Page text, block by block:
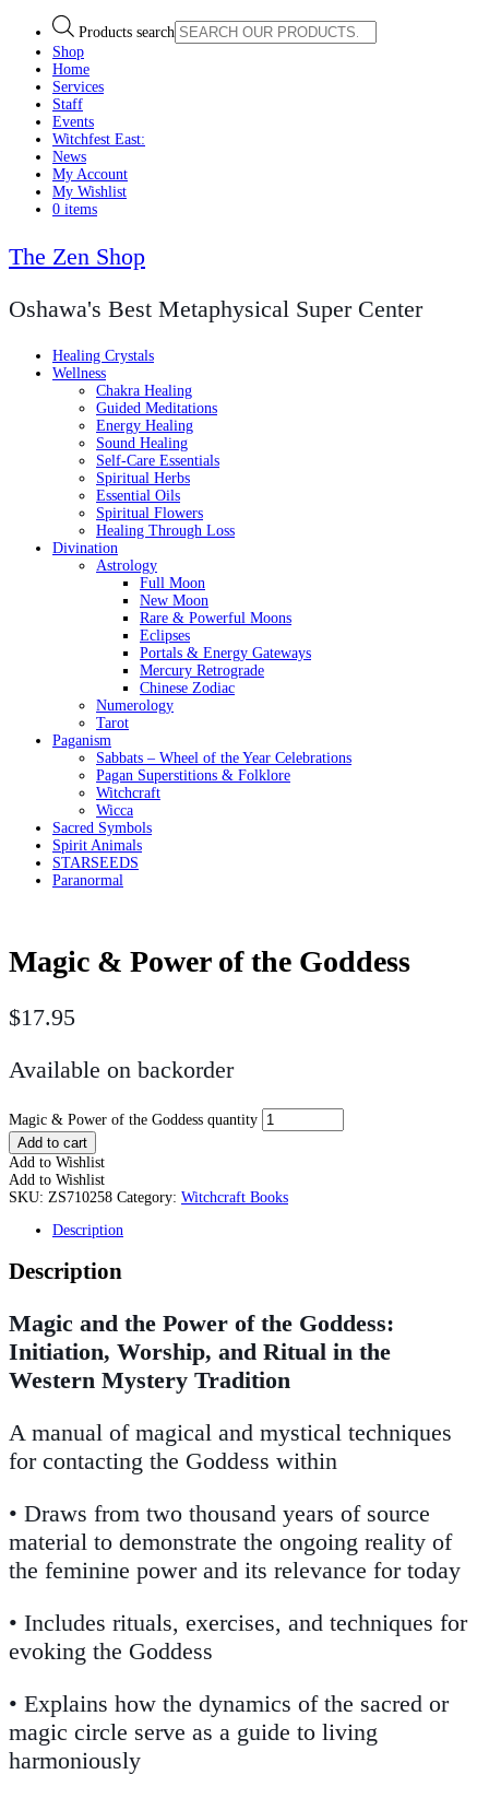
Products search
Shop
Home
Services
Staff
Events
Witchfest East:
News
My Account
My Wishlist
0 items
The Zen Shop
Oshawa's Best Metaphysical Super Center
Healing Crystals
Wellness
Chakra Healing
Guided Meditations
Energy Healing
Sound Healing
Self-Care Essentials
Spiritual Herbs
Essential Oils
Spiritual Flowers
Healing Through Loss
Divination
Astrology
Full Moon
New Moon
Rare & Powerful Moons
Eclipses
Portals & Energy Gateways
Mercury Retrograde
Chinese Zodiac
Numerology
Tarot
Paganism
Sabbats – Wheel of the Year Celebrations
Pagan Superstitions & Folklore
Witchcraft
Wicca
Sacred Symbols
Spirit Animals
STARSEEDS
Paranormal
Magic & Power of the Goddess
$17.95
Available on backorder
Magic & Power of the Goddess quantity
Add to cart
Add to Wishlist
Add to Wishlist
SKU: ZS710258 Category: Witchcraft Books
Description
Description
Magic and the Power of the Goddess:
Initiation, Worship, and Ritual in the
Western Mystery Tradition
A manual of magical and mystical techniques
for contacting the Goddess within
• Draws from two thousand years of source
material to demonstrate the ongoing reality of
the feminine power and its relevance for today
• Includes rituals, exercises, and techniques for
evoking the Goddess
• Explains how the dynamics of the sacred or
magic circle serve as a guide to living
harmoniously